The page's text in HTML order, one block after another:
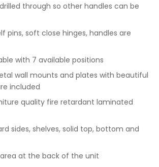
through so other handles can be
pins, soft close hinges, handles are
with 7 available positions
wall mounts and plates with beautiful
included
quality fire retardant laminated
sides, shelves, solid top, bottom and
at the back of the unit